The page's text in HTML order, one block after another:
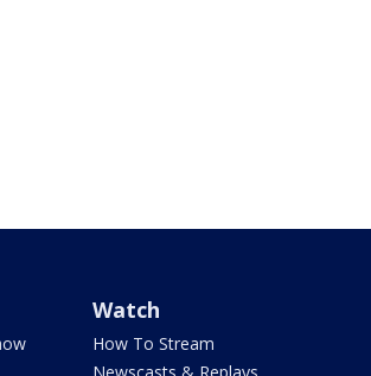
Watch
How To Stream